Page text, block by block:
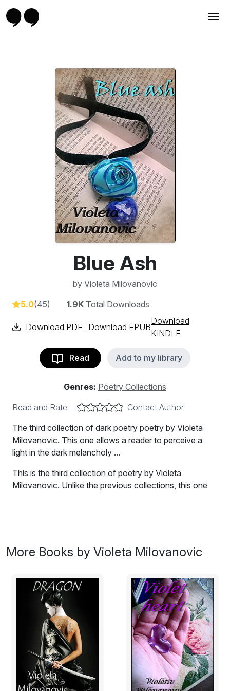
Blue Ash
by Violeta Milovanovic
5.0(45) 1.9K Total Downloads
Download PDF Download EPUB
Download
KINDLE
Read Add to my library
Genres: Poetry Collections
Read and Rate:
Contact Author
The third collection of dark poetry poetry by Violeta
Milovanovic. This one allows a reader to perceive a
light in the dark melancholy ...
This is the third collection of poetry by Violeta
Milovanovic. Unlike the previous collections, this one
Blue ash
I will be shedding tears
from a silent well,
and the sword that cuts my veins
will glint in the moonlight rays.
But the blue ash on my skin
and the verses I've writ
will remain to vanquish the dark
with a single feeble spark.
I am alive
More Books by Violeta Milovanovic